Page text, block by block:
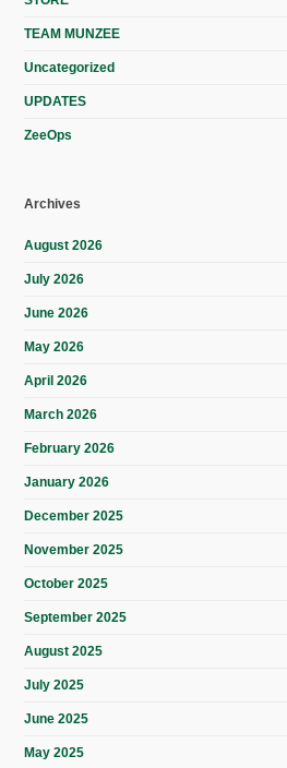
TEAM MUNZEE
Uncategorized
UPDATES
ZeeOps
Archives
August 2026
July 2026
June 2026
May 2026
April 2026
March 2026
February 2026
January 2026
December 2025
November 2025
October 2025
September 2025
August 2025
July 2025
June 2025
May 2025